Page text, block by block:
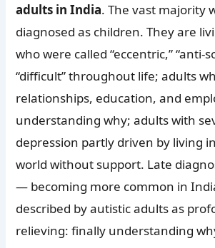
adults in India. The vast majority
diagnosed as children. They are
who were called “eccentric,” “anti-
“difficult” throughout life; adults
relationships, education, and
understanding why; adults with
depression partly driven by living
world without support. Late
— becoming more common in
described by autistic adults as
relieving: finally understanding